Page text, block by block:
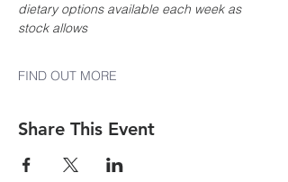
dietary options available each week as
stock allows
FIND OUT MORE
Share This Event